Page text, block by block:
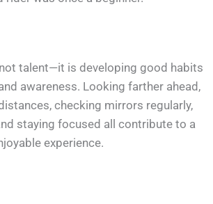
talent—it is developing good habits
awareness. Looking farther ahead,
checking mirrors regularly,
staying focused all contribute to a
experience.